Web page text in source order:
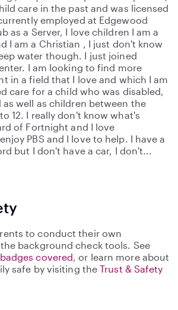
care in the past and was licensed
employed at Edgewood
as a Server, I love children I am a
I am a Christian , I just don't know
water though. I just joined
I am looking to find more
in a field that I love and which I am
care for a child who was disabled,
well as children between the
12. I really don't know what's
of Fortnight and I love
PBS and I love to help. I have a
but I don't have a car, I don't
to conduct their own
background check tools. See
badges covered, or learn more about
safe by visiting theTrust & Safety